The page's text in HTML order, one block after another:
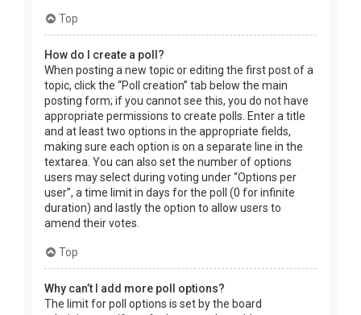
Top
How do I create a poll?
When posting a new topic or editing the first post of a
topic, click the “Poll creation” tab below the main
posting form; if you cannot see this, you do not have
appropriate permissions to create polls. Enter a title
and at least two options in the appropriate fields,
making sure each option is on a separate line in the
textarea. You can also set the number of options
users may select during voting under “Options per
user”, a time limit in days for the poll (0 for infinite
duration) and lastly the option to allow users to
amend their votes.
Top
Why can’t I add more poll options?
The limit for poll options is set by the board